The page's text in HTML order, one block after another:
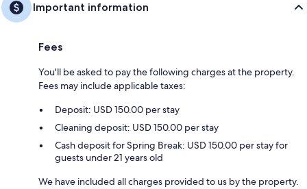
Important information
Fees
You'll be asked to pay the following charges at the property.
Fees may include applicable taxes:
Deposit: USD 150.00 per stay
Cleaning deposit: USD 150.00 per stay
Cash deposit for Spring Break: USD 150.00 per stay for
guests under 21 years old
We have included all charges provided to us by the property.